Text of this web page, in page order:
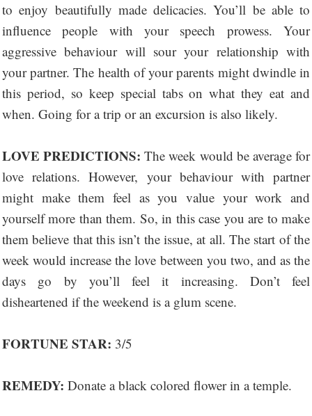
to enjoy beautifully made delicacies. You’ll be able to
influence people with your speech prowess. Your
aggressive behaviour will sour your relationship with
your partner. The health of your parents might dwindle in
this period, so keep special tabs on what they eat and
when. Going for a trip or an excursion is also likely.
LOVE PREDICTIONS: The week would be average for
love relations. However, your behaviour with partner
might make them feel as you value your work and
yourself more than them. So, in this case you are to make
them believe that this isn’t the issue, at all. The start of the
week would increase the love between you two, and as the
days go by you’ll feel it increasing. Don’t feel
disheartened if the weekend is a glum scene.
FORTUNE STAR: 3/5
REMEDY: Donate a black colored flower in a temple.